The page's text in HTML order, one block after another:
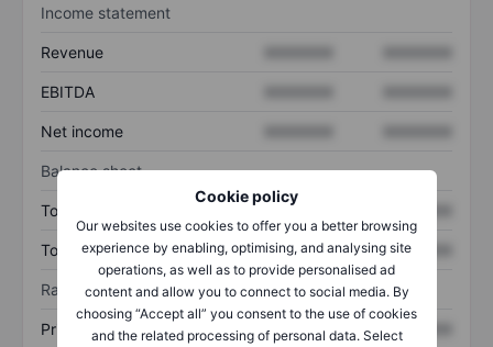
Cookie policy
Our websites use cookies to offer you a better browsing
experience by enabling, optimising, and analysing site
operations, as well as to provide personalised ad
content and allow you to connect to social media. By
choosing “Accept all” you consent to the use of cookies
and the related processing of personal data. Select
Income statement
Revenue
EBITDA
Net income
Balance sheet
Total assets XXXXXXX
Total debt XXXXXXX XXXXXXX
Ratios
Price/sales XXXXXXX XXXXXXX